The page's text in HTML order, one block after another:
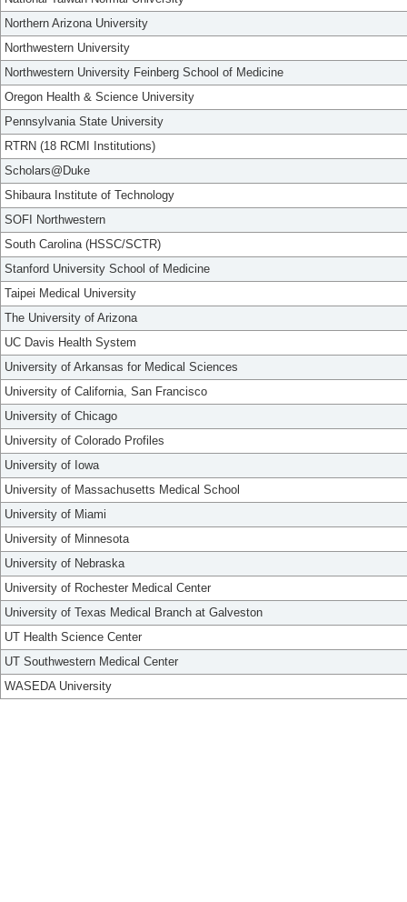
Northern Arizona University
Northwestern University
Northwestern University Feinberg School of Medicine
Oregon Health & Science University
Pennsylvania State University
RTRN (18 RCMI Institutions)
Scholars@Duke
Shibaura Institute of Technology
SOFI Northwestern
South Carolina (HSSC/SCTR)
Stanford University School of Medicine
Taipei Medical University
The University of Arizona
UC Davis Health System
University of Arkansas for Medical Sciences
University of California, San Francisco
University of Chicago
University of Colorado Profiles
University of Iowa
University of Massachusetts Medical School
University of Miami
University of Minnesota
University of Nebraska
University of Rochester Medical Center
University of Texas Medical Branch at Galveston
UT Health Science Center
UT Southwestern Medical Center
WASEDA University